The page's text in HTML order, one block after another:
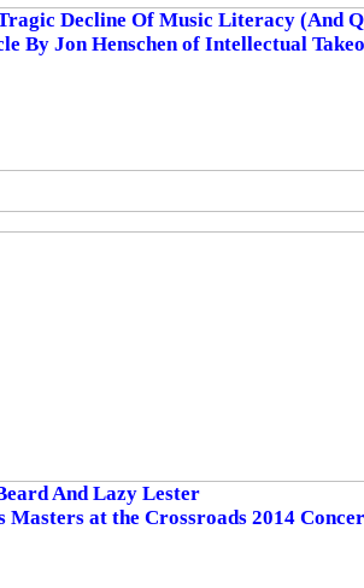
Decline Of Music Literacy (And
By Jon Henschen of Intellectual
And Lazy Lester
Masters at the Crossroads 2014